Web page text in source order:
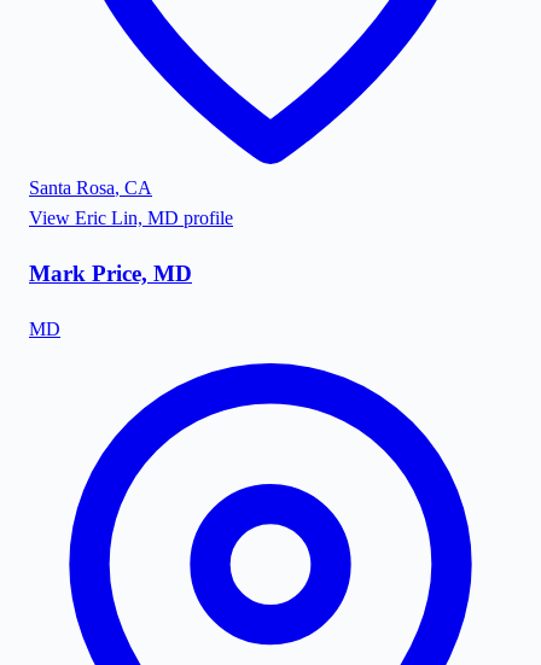
Santa Rosa, CA
View Eric Lin, MD profile
Mark Price, MD
MD